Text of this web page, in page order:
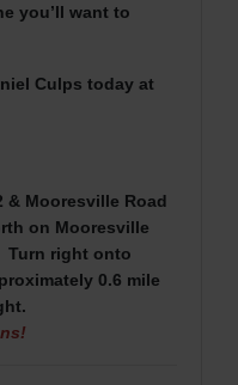
you’ll want to
Culps today at
Mooresville Road
on Mooresville
Turn right onto
0.6 mile